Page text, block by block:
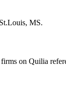
MS.
on Quilia